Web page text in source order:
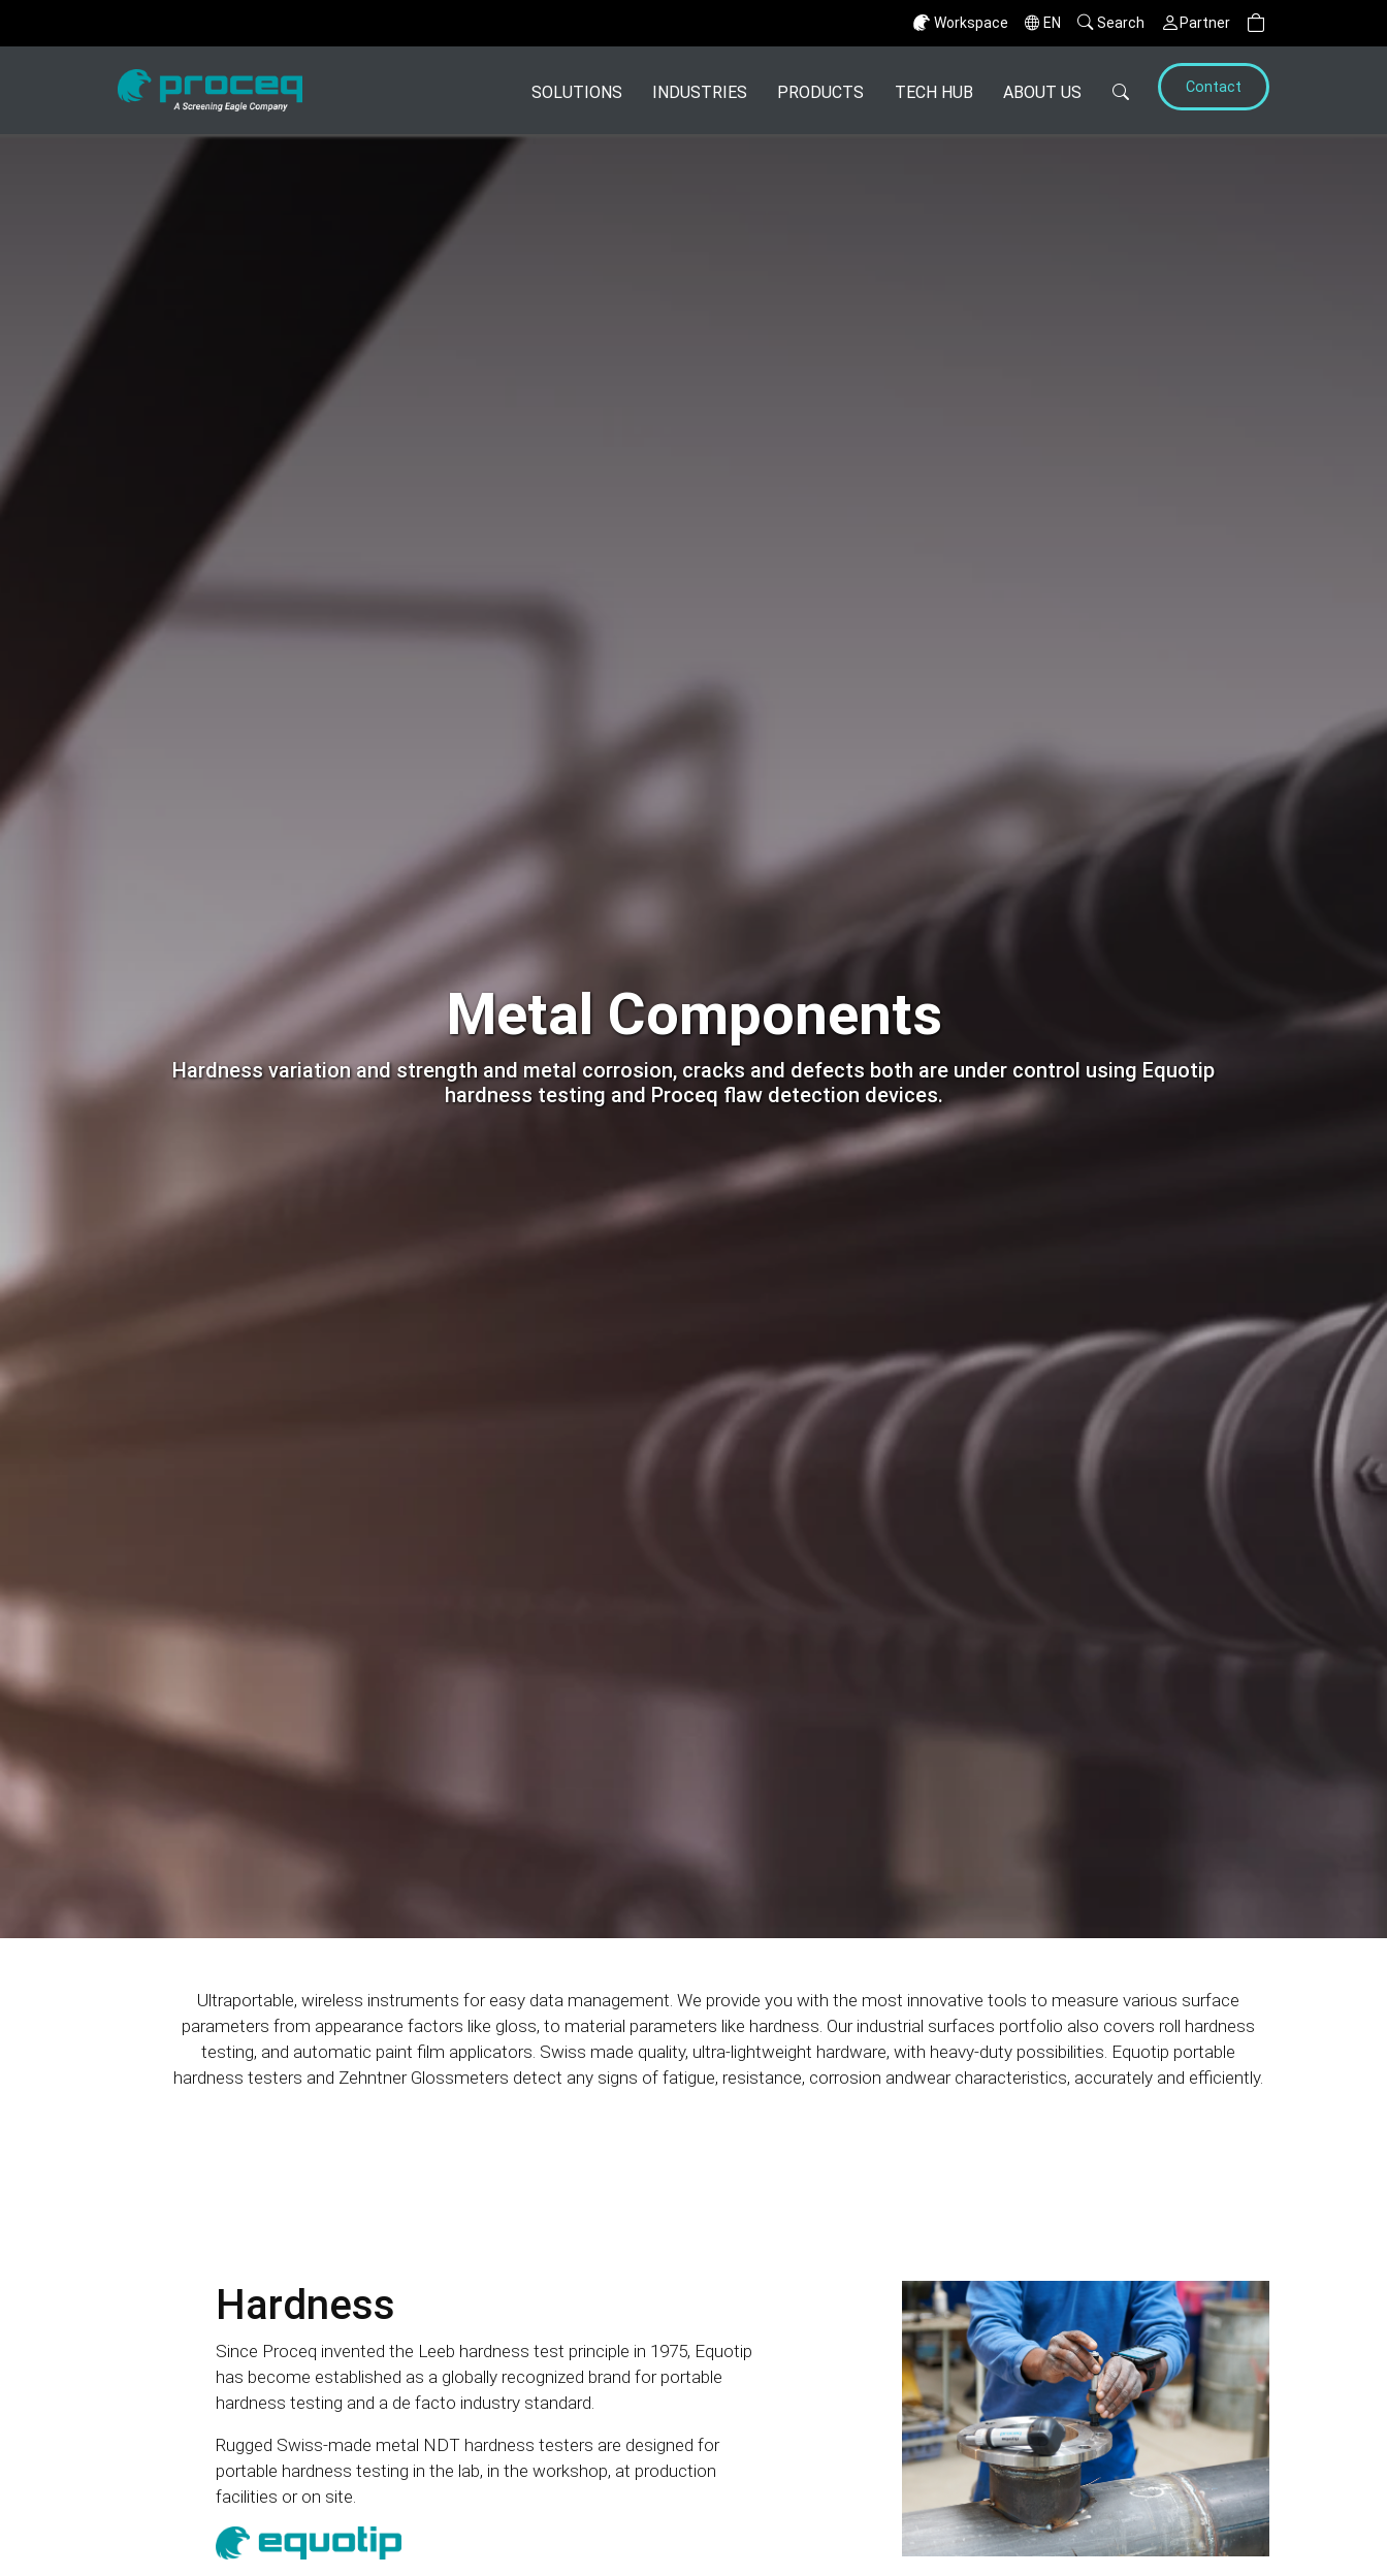
Workspace EN Search Partner
SOLUTIONS INDUSTRIES PRODUCTS TECH HUB ABOUT US Contact
Metal Components
Hardness variation and strength and metal corrosion, cracks and defects both are under control using Equotip
hardness testing and Proceq flaw detection devices.
Ultraportable, wireless instruments for easy data management. We provide you with the most innovative tools to measure various surface
parameters from appearance factors like gloss, to material parameters like hardness. Our industrial surfaces portfolio also covers roll hardness
testing, and automatic paint film applicators. Swiss made quality, ultra-lightweight hardware, with heavy-duty possibilities. Equotip portable
hardness testers and Zehntner Glossmeters detect any signs of fatigue, resistance, corrosion andwear characteristics, accurately and efficiently.
Hardness
Since Proceq invented the Leeb hardness test principle in 1975, Equotip
has become established as a globally recognized brand for portable
hardness testing and a de facto industry standard.
Rugged Swiss-made metal NDT hardness testers are designed for
portable hardness testing in the lab, in the workshop, at production
facilities or on site.